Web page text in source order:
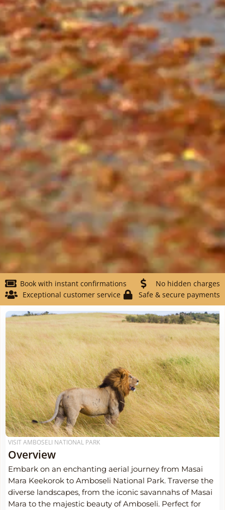
Book with instant confirmations
No hidden charges
Exceptional customer service
Safe & secure payments
VISIT AMBOSELI NATIONAL PARK
Overview
Embark on an enchanting aerial journey from Masai
Mara Keekorok to Amboseli National Park. Traverse the
diverse landscapes, from the iconic savannahs of Masai
Mara to the majestic beauty of Amboseli. Perfect for